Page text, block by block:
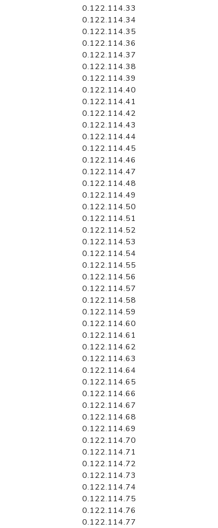
0.122.114.33
0.122.114.34
0.122.114.35
0.122.114.36
0.122.114.37
0.122.114.38
0.122.114.39
0.122.114.40
0.122.114.41
0.122.114.42
0.122.114.43
0.122.114.44
0.122.114.45
0.122.114.46
0.122.114.47
0.122.114.48
0.122.114.49
0.122.114.50
0.122.114.51
0.122.114.52
0.122.114.53
0.122.114.54
0.122.114.55
0.122.114.56
0.122.114.57
0.122.114.58
0.122.114.59
0.122.114.60
0.122.114.61
0.122.114.62
0.122.114.63
0.122.114.64
0.122.114.65
0.122.114.66
0.122.114.67
0.122.114.68
0.122.114.69
0.122.114.70
0.122.114.71
0.122.114.72
0.122.114.73
0.122.114.74
0.122.114.75
0.122.114.76
0.122.114.77